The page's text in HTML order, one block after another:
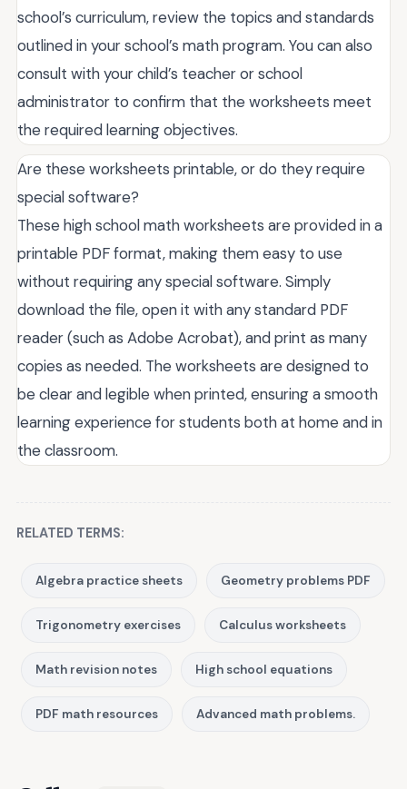
school’s curriculum, review the topics and standards
outlined in your school’s math program. You can also
consult with your child’s teacher or school
administrator to confirm that the worksheets meet
the required learning objectives.
Are these worksheets printable, or do they require
special software?
These high school math worksheets are provided in a
printable PDF format, making them easy to use
without requiring any special software. Simply
download the file, open it with any standard PDF
reader (such as Adobe Acrobat), and print as many
copies as needed. The worksheets are designed to
be clear and legible when printed, ensuring a smooth
learning experience for students both at home and in
the classroom.
RELATED TERMS:
Algebra practice sheets Geometry problems PDF
Trigonometry exercises Calculus worksheets
Math revision notes High school equations
PDF math resources Advanced math problems.